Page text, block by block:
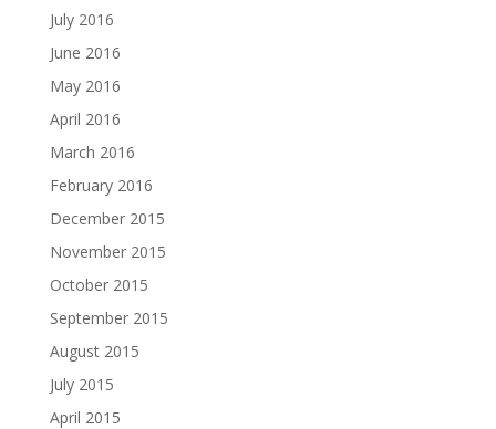
July 2016
June 2016
May 2016
April 2016
March 2016
February 2016
December 2015
November 2015
October 2015
September 2015
August 2015
July 2015
April 2015